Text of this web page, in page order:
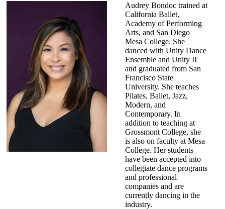
Audrey Bondoc trained at
California Ballet,
Academy of Performing
Arts, and San Diego
Mesa College. She
danced with Unity Dance
Ensemble and Unity II
and graduated from San
Francisco State
University. She teaches
Pilates, Ballet, Jazz,
Modern, and
Contemporary. In
addition to teaching at
Grossmont College, she
is also on faculty at Mesa
College. Her students
have been accepted into
collegiate dance programs
and professional
companies and are
currently dancing in the
industry.